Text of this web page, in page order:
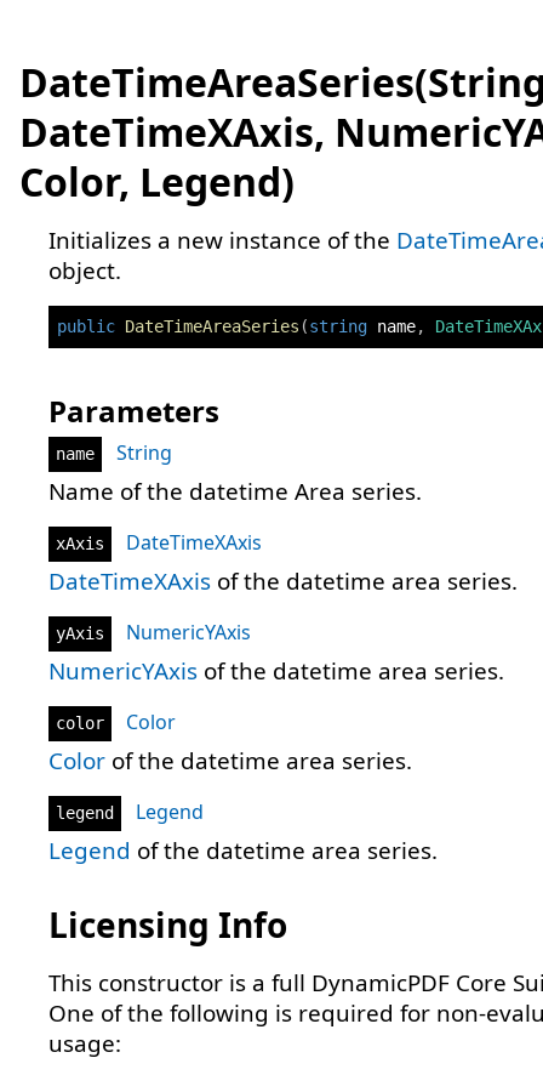
DateTimeXAxis,
Color, Legend)
Initializes a new instance of the
object.
public DateTimeAreaSeries (string name,
Parameters
name String
Name of the datetime Area series.
xAxis DateTimeXAxis
DateTimeXAxis of the datetime area series.
yAxis NumericYAxis
NumericYAxis of the datetime area series.
color Color
Color of the datetime area series.
legend Legend
Legend of the datetime area series.
Licensing Info
This constructor is a full DynamicPDF Core
One of the following is required for non-
usage: